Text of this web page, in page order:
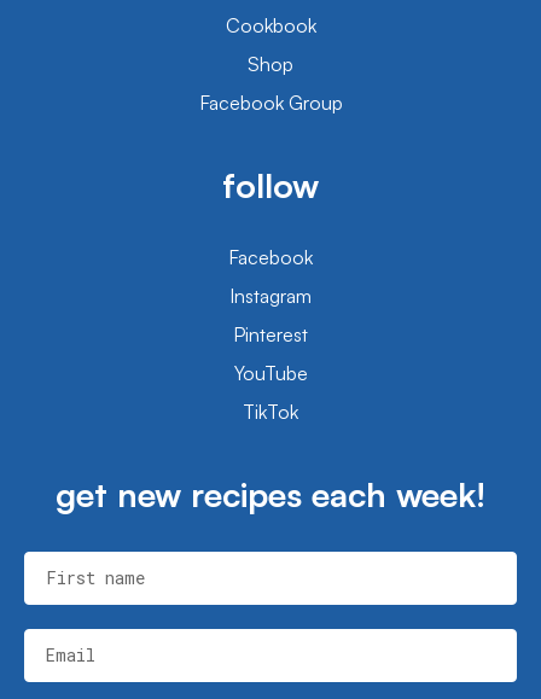
Cookbook
Shop
Facebook Group
follow
Facebook
Instagram
Pinterest
YouTube
TikTok
get new recipes each week!
First name
Email